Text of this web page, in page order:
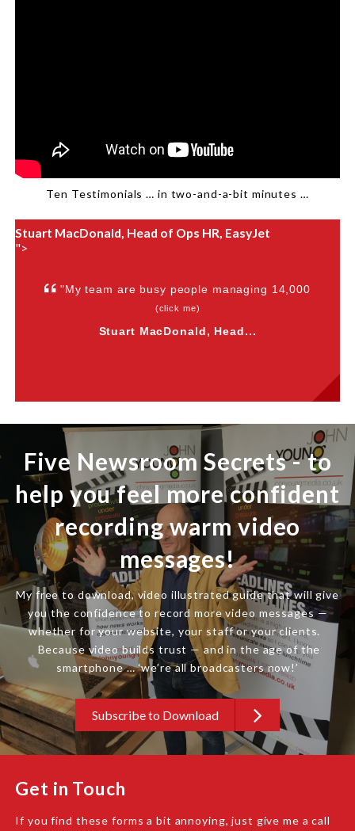
Ten Testimonials … in two-and-a-bit minutes …
Stuart MacDonald, Head of Ops HR, EasyJet
">
"My team are busy people managing 14,000
(click me)
Stuart MacDonald, Head...
Five Newsroom Secrets - to
help you feel more confident
recording warm video
messages!
My free to download, video illustrated guide that will give
you the confidence to record more video messages —
whether for your website, your staff or your clients.
Because video builds trust — and in the age of the
smartphone … ‘we’re all broadcasters now!’
Subscribe to Download
Get in Touch
If you find these forms a bit annoying, just give me a call